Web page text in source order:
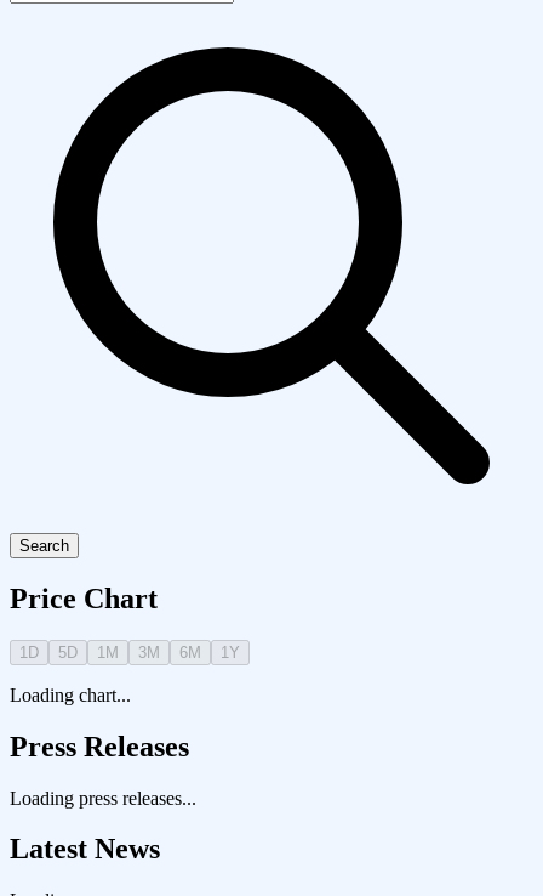
Search
Price Chart
1D 5D 1M 3M 6M 1Y
Loading chart...
Press Releases
Loading press releases...
Latest News